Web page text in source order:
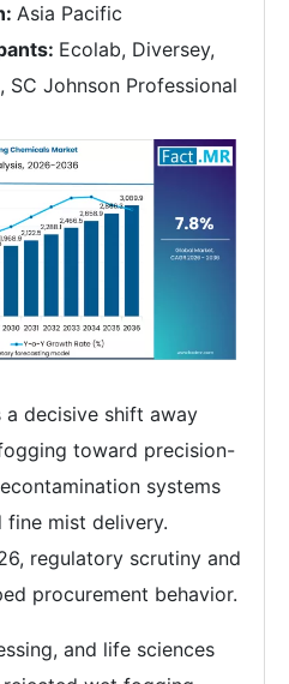
Asia Pacific
Ecolab, Diversey,
SC Johnson Professional
decisive shift away
toward precision-
systems
mist delivery.
regulatory scrutiny and
procurement behavior.
and life sciences